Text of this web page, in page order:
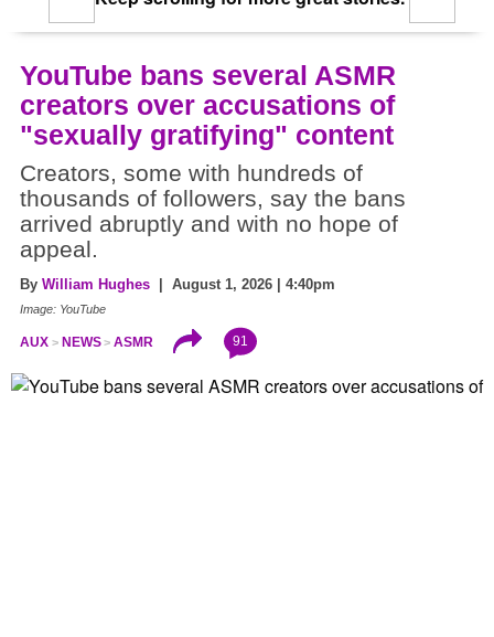
YouTube bans several ASMR
creators over accusations of
"sexually gratifying" content
Creators, some with hundreds of
thousands of followers, say the bans
arrived abruptly and with no hope of
appeal.
By William Hughes | August 1, 2026 | 4:40pm
Image: YouTube
AUX NEWS ASMR 91